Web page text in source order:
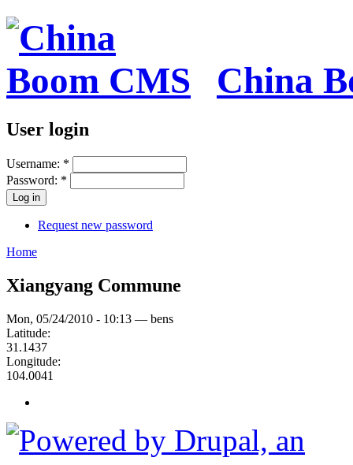
China
User login
Username: *
Password: *
Request new password
Home
Xiangyang Commune
Mon, 05/24/2010 - 10:13 — bens
Latitude:
31.1437
Longitude:
104.0041